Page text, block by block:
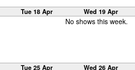
Tue 18 Apr Wed 19 Apr
No shows this week.
Tue 25 Apr Wed 26 Apr